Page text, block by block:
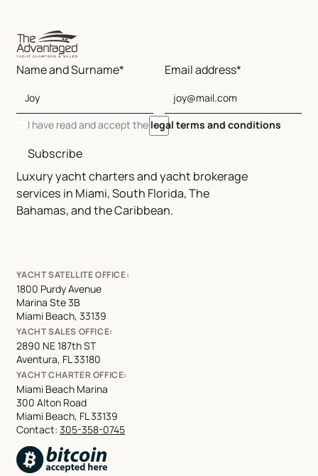
Luxury yacht charters and yacht brokerage
services in Miami, South Florida, The
Bahamas, and the Caribbean.
Name and Surname* Email address*
I have read and accept the legal terms and conditions
Subscribe
YACHT SATELLITE OFFICE:
1800 Purdy Avenue
Marina Ste 3B
Miami Beach, 33139
YACHT SALES OFFICE:
2890 NE 187th ST
Aventura, FL 33180
YACHT CHARTER OFFICE:
Miami Beach Marina
300 Alton Road
Miami Beach, FL 33139
Contact:305-358-0745